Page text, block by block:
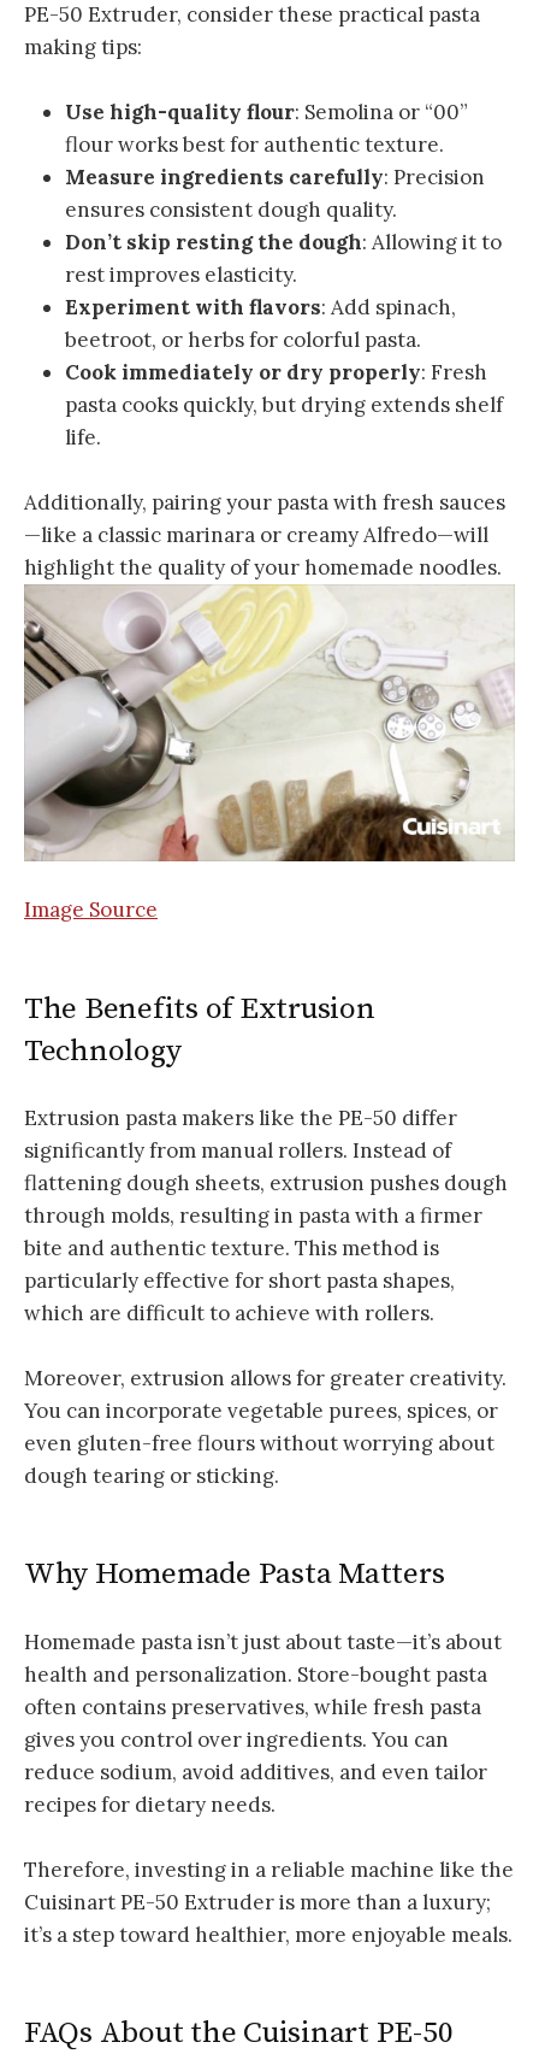
PE-50 Extruder, consider these practical pasta
making tips:
Use high-quality flour: Semolina or “00”
flour works best for authentic texture.
Measure ingredients carefully: Precision
ensures consistent dough quality.
Don’t skip resting the dough: Allowing it to
rest improves elasticity.
Experiment with flavors: Add spinach,
beetroot, or herbs for colorful pasta.
Cook immediately or dry properly: Fresh
pasta cooks quickly, but drying extends shelf
life.
Additionally, pairing your pasta with fresh sauces
—like a classic marinara or creamy Alfredo—will
highlight the quality of your homemade noodles.
Image Source
The Benefits of Extrusion
Technology
Extrusion pasta makers like the PE-50 differ
significantly from manual rollers. Instead of
flattening dough sheets, extrusion pushes dough
through molds, resulting in pasta with a firmer
bite and authentic texture. This method is
particularly effective for short pasta shapes,
which are difficult to achieve with rollers.
Moreover, extrusion allows for greater creativity.
You can incorporate vegetable purees, spices, or
even gluten-free flours without worrying about
dough tearing or sticking.
Why Homemade Pasta Matters
Homemade pasta isn’t just about taste—it’s about
health and personalization. Store-bought pasta
often contains preservatives, while fresh pasta
gives you control over ingredients. You can
reduce sodium, avoid additives, and even tailor
recipes for dietary needs.
Therefore, investing in a reliable machine like the
Cuisinart PE-50 Extruder is more than a luxury;
it’s a step toward healthier, more enjoyable meals.
FAQs About the Cuisinart PE-50